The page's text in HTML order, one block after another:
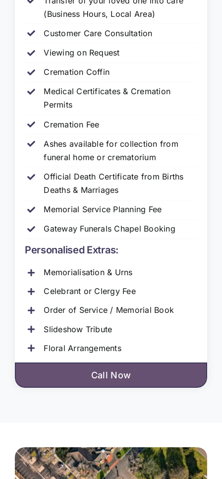
(Business Hours, Local Area)
Customer Care Consultation
Viewing on Request
Cremation Coffin
Medical Certificates & Cremation
Permits
Cremation Fee
Ashes available for collection from
funeral home or crematorium
Official Death Certificate from Births
Deaths & Marriages
Memorial Service Planning Fee
Gateway Funerals Chapel Booking
Personalised Extras:
Memorialisation & Urns
Celebrant or Clergy Fee
Order of Service / Memorial Book
Slideshow Tribute
Floral Arrangements
Call Now